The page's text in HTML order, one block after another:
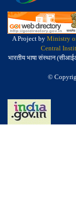
A Project by Ministry
Central
भारतीय भाषा संस्थान
©